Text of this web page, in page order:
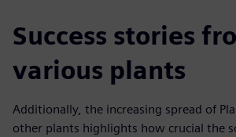
Success stories
various plants
Additionally, the increasing spread of
other plants highlights how crucial the